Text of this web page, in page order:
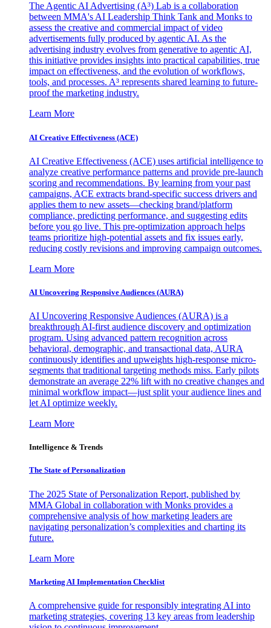
The Agentic AI Advertising (A³) Lab is a collaboration
between MMA's AI Leadership Think Tank and Monks to
assess the creative and commercial impact of video
advertisements fully produced by agentic AI. As the
advertising industry evolves from generative to agentic AI,
this initiative provides insights into practical capabilities, true
impact on effectiveness, and the evolution of workflows,
tools, and processes. A³ represents shared learning to future-
proof the marketing industry.
Learn More
AI Creative Effectiveness (ACE)
AI Creative Effectiveness (ACE) uses artificial intelligence to
analyze creative performance patterns and provide pre-launch
scoring and recommendations. By learning from your past
campaigns, ACE extracts brand-specific success drivers and
applies them to new assets—checking brand/platform
compliance, predicting performance, and suggesting edits
before you go live. This pre-optimization approach helps
teams prioritize high-potential assets and fix issues early,
reducing costly revisions and improving campaign outcomes.
Learn More
AI Uncovering Responsive Audiences (AURA)
AI Uncovering Responsive Audiences (AURA) is a
breakthrough AI-first audience discovery and optimization
program. Using advanced pattern recognition across
behavioral, demographic, and transactional data, AURA
continuously identifies and upweights high-response micro-
segments that traditional targeting methods miss. Early pilots
demonstrate an average 22% lift with no creative changes and
minimal workflow impact—just split your audience lines and
let AI optimize weekly.
Learn More
Intelligence & Trends
The State of Personalization
The 2025 State of Personalization Report, published by
MMA Global in collaboration with Monks provides a
comprehensive analysis of how marketing leaders are
navigating personalization’s complexities and charting its
future.
Learn More
Marketing AI Implementation Checklist
A comprehensive guide for responsibly integrating AI into
marketing strategies, covering 13 key areas from leadership